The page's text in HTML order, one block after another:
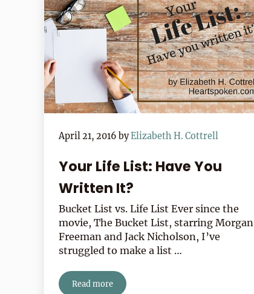
April 21, 2016 byElizabeth H. Cottrell
Your Life List: Have You
Written It?
Bucket List vs. Life List Ever since the
movie, The Bucket List, starring Morgan
Freeman and Jack Nicholson, I’ve
struggled to make a list …
Read moreYour Life List: Have You Written It?